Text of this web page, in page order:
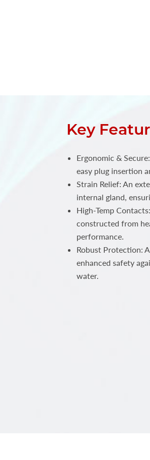
Key
Ergonomic &
easy plug insertion
Strain Relief: An
internal gland,
High-Temp
constructed from
performance.
Robust Protection:
enhanced safety
water.